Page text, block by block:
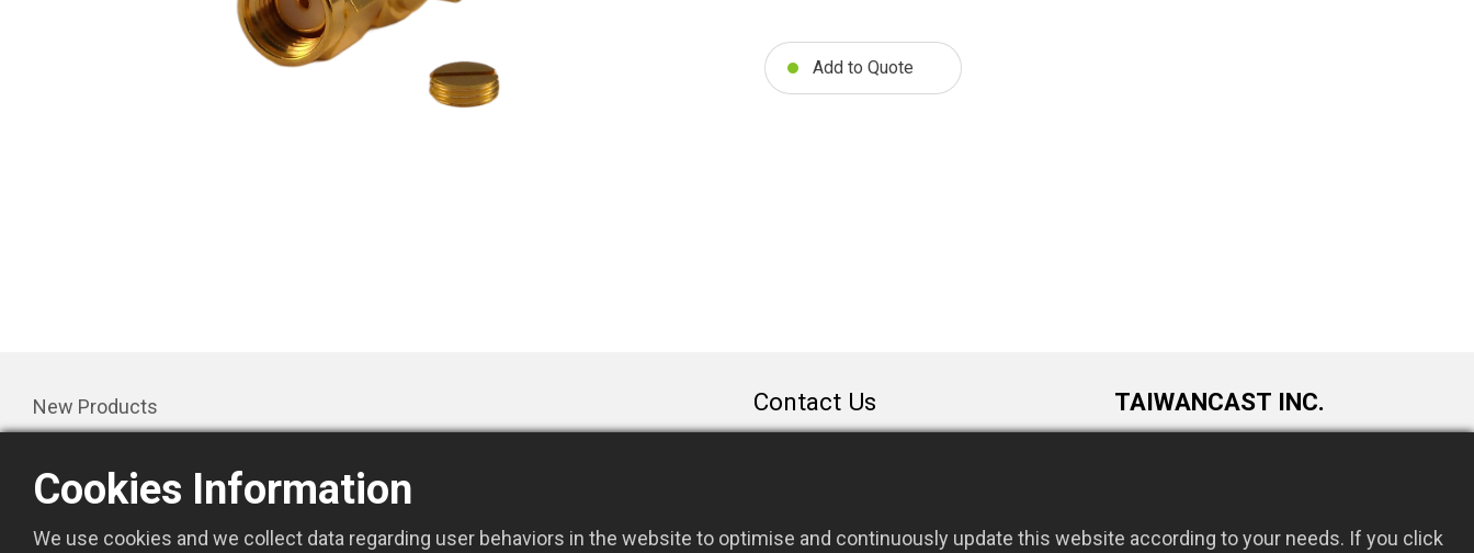
Add to Quote
New Products
Promotion
Contact Us TAIWANCAST INC.
Cookies Information
We use cookies and we collect data regarding user behaviors in the website to optimise and continuously update this website according to your needs. If you click